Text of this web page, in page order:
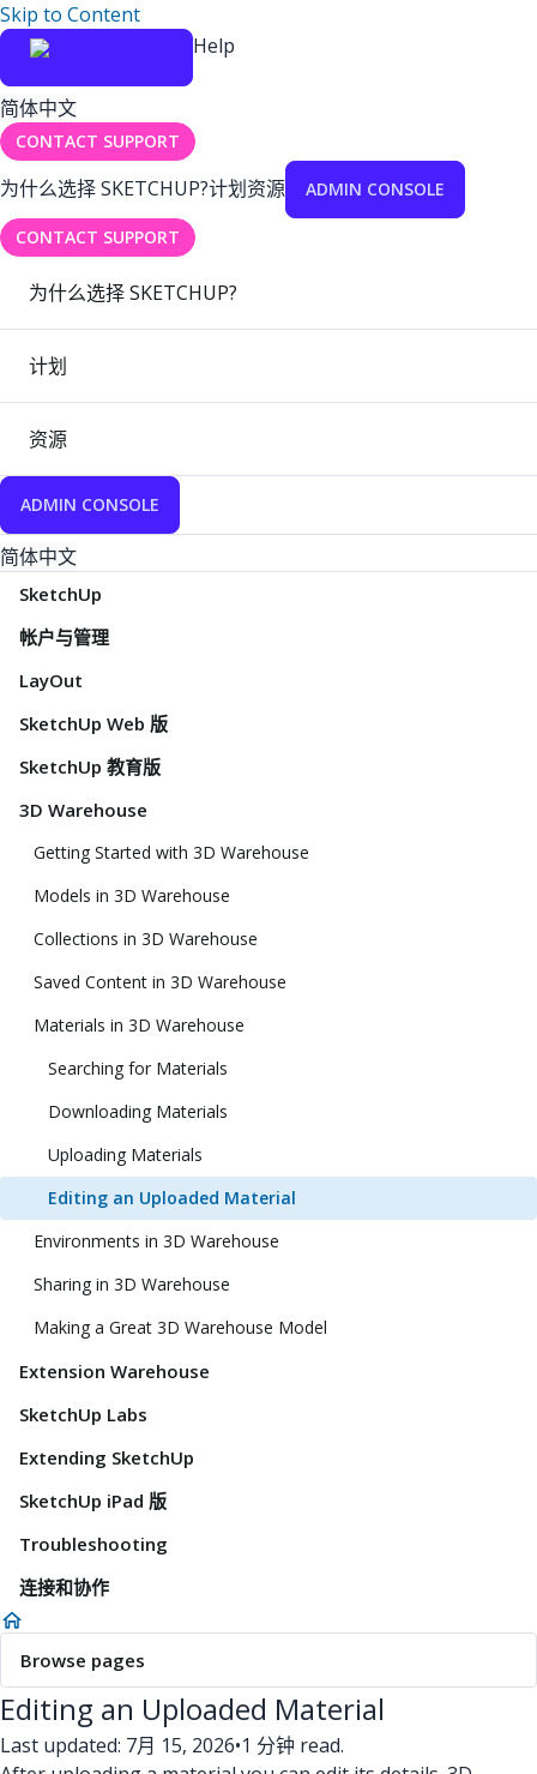
Skip to Content
Help
简体中文
CONTACT SUPPORT
为什么选择 SKETCHUP?计划资源 ADMIN CONSOLE
CONTACT SUPPORT
为什么选择 SKETCHUP?
计划
资源
ADMIN CONSOLE
简体中文
SketchUp
帐户与管理
LayOut
SketchUp Web 版
SketchUp 教育版
3D Warehouse
Getting Started with 3D Warehouse
Models in 3D Warehouse
Collections in 3D Warehouse
Saved Content in 3D Warehouse
Materials in 3D Warehouse
Searching for Materials
Downloading Materials
Uploading Materials
Editing an Uploaded Material
Environments in 3D Warehouse
Sharing in 3D Warehouse
Making a Great 3D Warehouse Model
Extension Warehouse
SketchUp Labs
Extending SketchUp
SketchUp iPad 版
Troubleshooting
连接和协作
Browse pages
Editing an Uploaded Material
Last updated: 7月 15, 2026•1 分钟 read.